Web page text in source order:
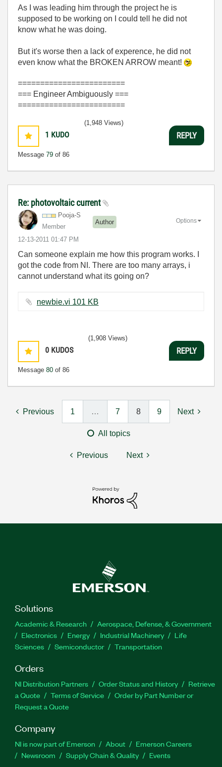
As I was leading him through the project he is
supposed to be working on I could tell he did not
know what he was doing.
But it's worse then a lack of experence, he did not
even know what the BROKEN ARROW meant!
========================
=== Engineer Ambiguously ===
========================
1 KUDO
Message 79 of 86
(1,948 Views)
REPLY
Re: photovoltaic current
Pooja-S
Member
Author
‎12-13-2011 01:47 PM
Options
Can someone explain me how this program works. I
got the code from NI. There are too many arrays, i
cannot understand what its going on?
newbie.vi ‏101 KB
0 KUDOS
Message 80 of 86
(1,908 Views)
REPLY
Previous 1 … 7 8 9 Next
All topics
Previous Next
Solutions
Academic & Research
Aerospace, Defense, & Government
Electronics
Energy Industrial Machinery
Life
Sciences
Semiconductor Transportation
Orders
NI Distribution Partners Order Status and History
Retrieve
a Quote
Terms of Service
Order by Part Number or
Request a Quote
Company
NI is now part of Emerson About
Emerson Careers
Newsroom
Supply Chain & Quality Events